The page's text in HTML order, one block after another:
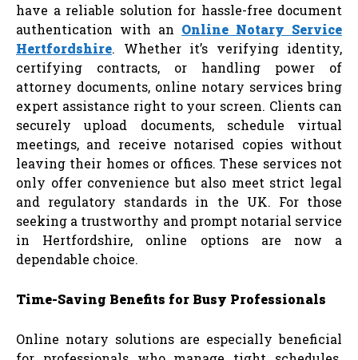
have a reliable solution for hassle-free document
authentication with an Online Notary Service
Hertfordshire. Whether it’s verifying identity,
certifying contracts, or handling power of
attorney documents, online notary services bring
expert assistance right to your screen. Clients can
securely upload documents, schedule virtual
meetings, and receive notarised copies without
leaving their homes or offices. These services not
only offer convenience but also meet strict legal
and regulatory standards in the UK. For those
seeking a trustworthy and prompt notarial service
in Hertfordshire, online options are now a
dependable choice.
Time-Saving Benefits for Busy Professionals
Online notary solutions are especially beneficial